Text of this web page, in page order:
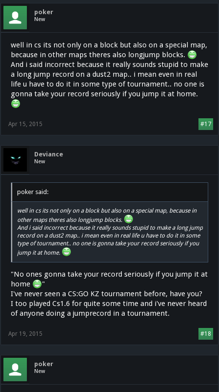
poker
New
well in cs its not only on a block but also on a special map,
because in other maps theres also longjump blocks.
And i said incorrect because it really sounds stupid to make
a long jump record on a dust2 map.. i mean even in real
life u have to do it in some type of tournament.. no one is
gonna take your record seriously if you jump it at home.
#17
Apr 15, 2015
Deviance
New
poker said:
well in cs its not only on a block but also on a special map, because in
other maps theres also longjump blocks.
And i said incorrect because it really sounds stupid to make a long jump
record on a dust2 map.. i mean even in real life u have to do it in some
type of tournament.. no one is gonna take your record seriously if you
jump it at home.
"No ones gonna take your record seriously if you jump it at
home
"
I've never seen a CS:GO KZ tournament before, have you?
I too played Cs1.6 for quite some time and i've never heard
of anyone doing a jumprecord in a tournament.
#18
Apr 19, 2015
poker
New